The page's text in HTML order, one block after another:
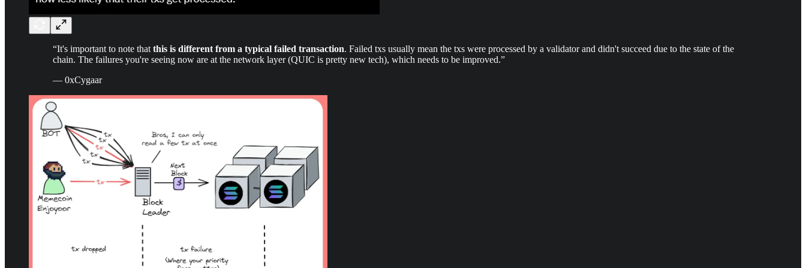
“It's important to note that this is different from a typical failed transaction. Failed txs usually mean the txs were processed by a validator and didn't succeed due to the state of the
chain. The failures you're seeing now are at the network layer (QUIC is pretty new tech), which needs to be improved.”
— 0xCygaar